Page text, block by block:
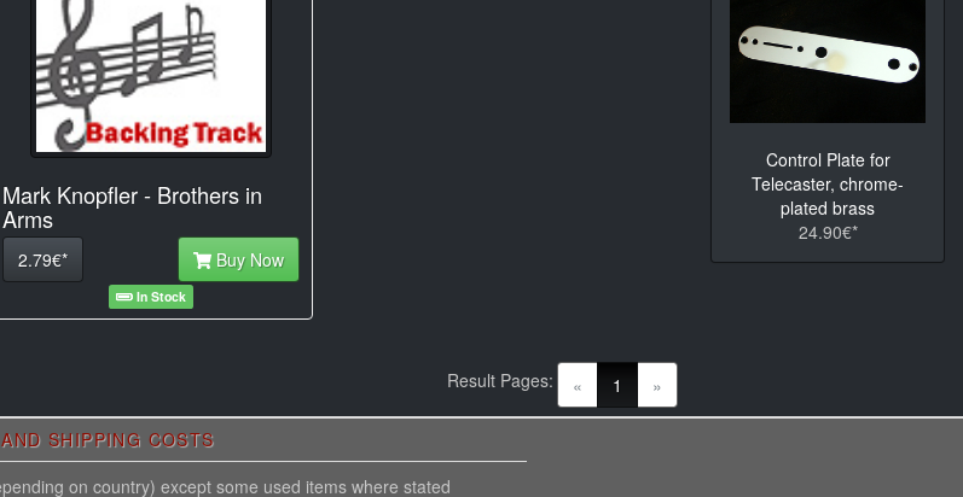
Mark Knopfler - Brothers in
Arms
2.79€* Buy Now
In Stock
« 1 (current)
»
Result Pages:
Control Plate for
Telecaster, chrome-
plated brass
24.90€*
SHIPPING COSTS
on country) except some used items where stated